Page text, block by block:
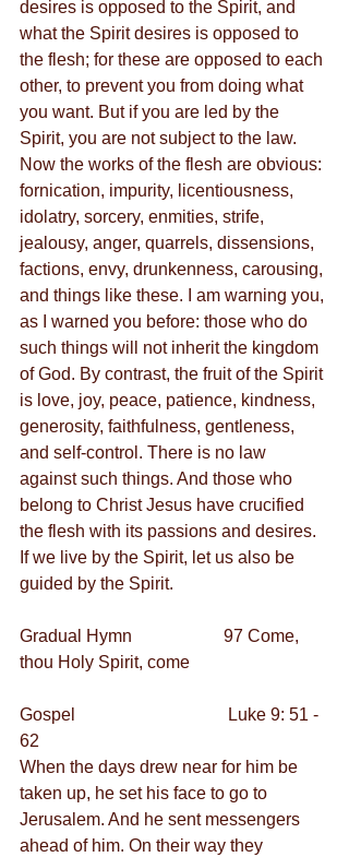
desires is opposed to the Spirit, and
what the Spirit desires is opposed to
the flesh; for these are opposed to each
other, to prevent you from doing what
you want. But if you are led by the
Spirit, you are not subject to the law.
Now the works of the flesh are obvious:
fornication, impurity, licentiousness,
idolatry, sorcery, enmities, strife,
jealousy, anger, quarrels, dissensions,
factions, envy, drunkenness, carousing,
and things like these. I am warning you,
as I warned you before: those who do
such things will not inherit the kingdom
of God. By contrast, the fruit of the Spirit
is love, joy, peace, patience, kindness,
generosity, faithfulness, gentleness,
and self-control. There is no law
against such things. And those who
belong to Christ Jesus have crucified
the flesh with its passions and desires.
If we live by the Spirit, let us also be
guided by the Spirit.
Gradual Hymn                     97 Come,
thou Holy Spirit, come
Gospel                                   Luke 9: 51 -
62
When the days drew near for him be
taken up, he set his face to go to
Jerusalem. And he sent messengers
ahead of him. On their way they